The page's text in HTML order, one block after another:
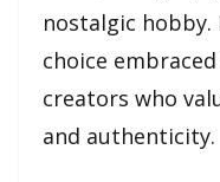
nostalgic hobby.
choice
creators who
and authenticity.